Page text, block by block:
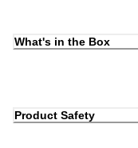
What's in the Box
Product Safety